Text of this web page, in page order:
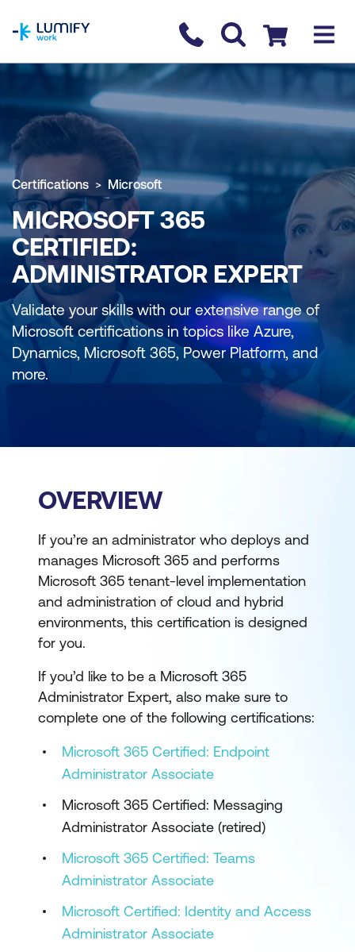
Contact us
Checkout
Certifications Microsoft
MICROSOFT 365
CERTIFIED:
ADMINISTRATOR EXPERT
Validate your skills with our extensive range of
Microsoft certifications in topics like Azure,
Dynamics, Microsoft 365, Power Platform, and
more.
OVERVIEW
If you’re an administrator who deploys and
manages Microsoft 365 and performs
Microsoft 365 tenant-level implementation
and administration of cloud and hybrid
environments, this certification is designed
for you.
If you’d like to be a Microsoft 365
Administrator Expert, also make sure to
complete one of the following certifications:
Microsoft 365 Certified: Endpoint
Administrator Associate
Microsoft 365 Certified: Messaging
Administrator Associate (retired)
Microsoft 365 Certified: Teams
Administrator Associate
Microsoft Certified: Identity and Access
Administrator Associate